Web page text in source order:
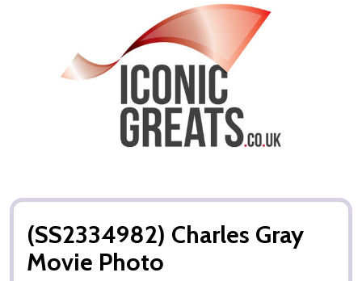
(SS2334982) Charles Gray
Movie Photo